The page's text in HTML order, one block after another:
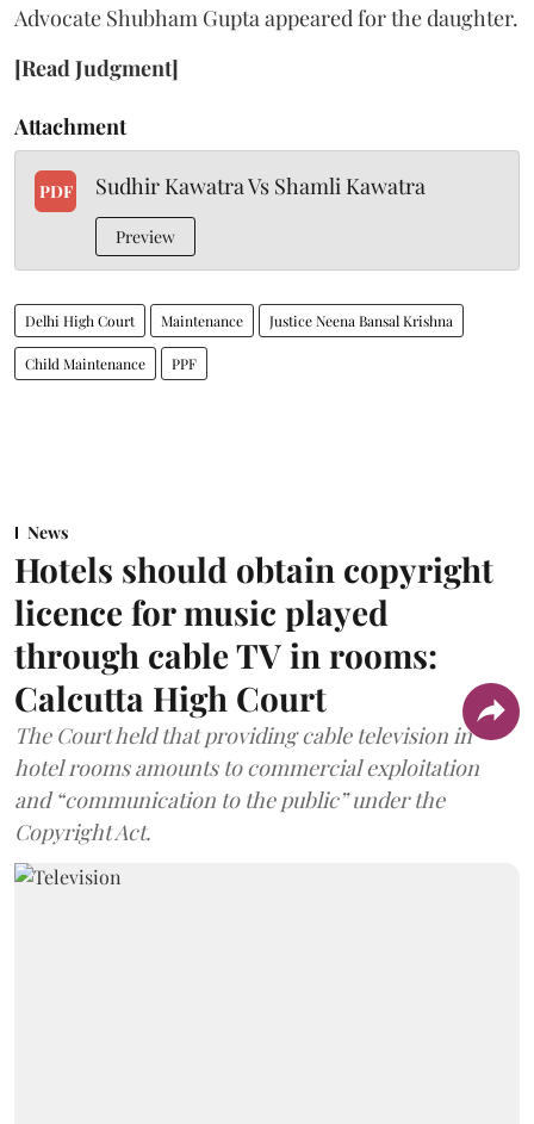
Advocate Shubham Gupta appeared for the daughter.
[Read Judgment]
Attachment
PDF Sudhir Kawatra Vs Shamli Kawatra
Preview
Delhi High Court Maintenance Justice Neena Bansal Krishna
Child Maintenance PPF
News
Hotels should obtain copyright
licence for music played
through cable TV in rooms:
Calcutta High Court
The Court held that providing cable television in
hotel rooms amounts to commercial exploitation
and “communication to the public” under the
Copyright Act.